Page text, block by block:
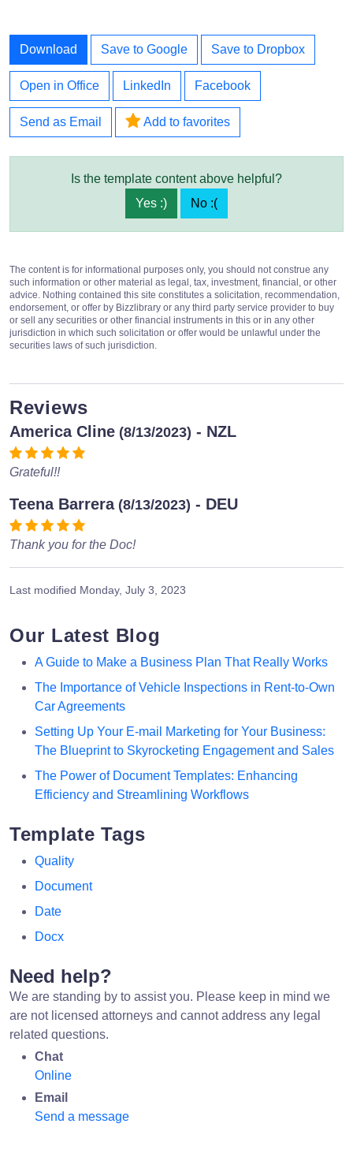
Download Save to Google Save to Dropbox
Open in Office LinkedIn Facebook
Send as Email Add to favorites
Is the template content above helpful?
Yes :)
No :(
The content is for informational purposes only, you should not construe any
such information or other material as legal, tax, investment, financial, or other
advice. Nothing contained this site constitutes a solicitation, recommendation,
endorsement, or offer by Bizzlibrary or any third party service provider to buy
or sell any securities or other financial instruments in this or in any other
jurisdiction in which such solicitation or offer would be unlawful under the
securities laws of such jurisdiction.
Reviews
America Cline (8/13/2023) - NZL
Grateful!!
Teena Barrera (8/13/2023) - DEU
Thank you for the Doc!
Last modified Monday, July 3, 2023
Our Latest Blog
A Guide to Make a Business Plan That Really Works
The Importance of Vehicle Inspections in Rent-to-Own
Car Agreements
Setting Up Your E-mail Marketing for Your Business:
The Blueprint to Skyrocketing Engagement and Sales
The Power of Document Templates: Enhancing
Efficiency and Streamlining Workflows
Template Tags
Quality
Document
Date
Docx
Need help?
We are standing by to assist you. Please keep in mind we
are not licensed attorneys and cannot address any legal
related questions.
Chat
Online
Email
Send a message